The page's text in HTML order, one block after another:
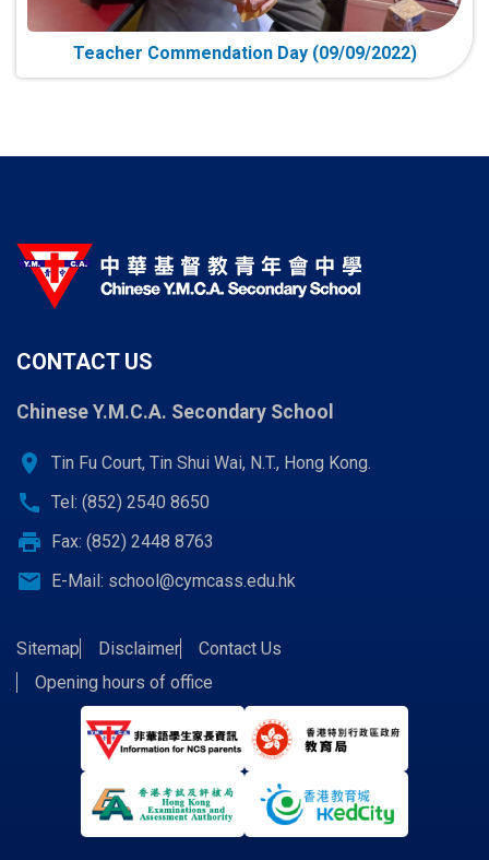
Teacher Commendation Day (09/09/2022)
CONTACT US
Chinese Y.M.C.A. Secondary School
location_on Tin Fu Court, Tin Shui Wai, N.T., Hong Kong.
call Tel: (852) 2540 8650
print Fax: (852) 2448 8763
email E-Mail: school@cymcass.edu.hk
Sitemap Disclaimer
Contact Us
Opening hours of office